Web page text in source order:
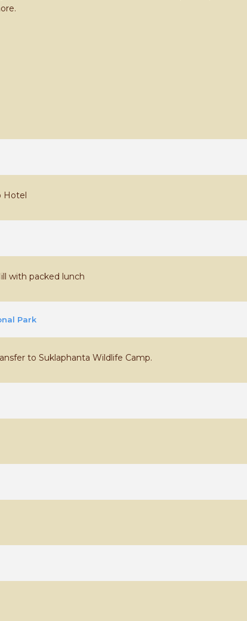
Hotel
with packed lunch
Park
to Suklaphanta Wildlife Camp.